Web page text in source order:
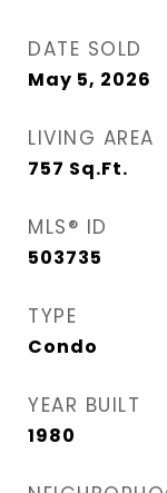
DATE SOLD
May 5, 2026
LIVING AREA
757 Sq.Ft.
MLS® ID
503735
TYPE
Condo
YEAR BUILT
1980